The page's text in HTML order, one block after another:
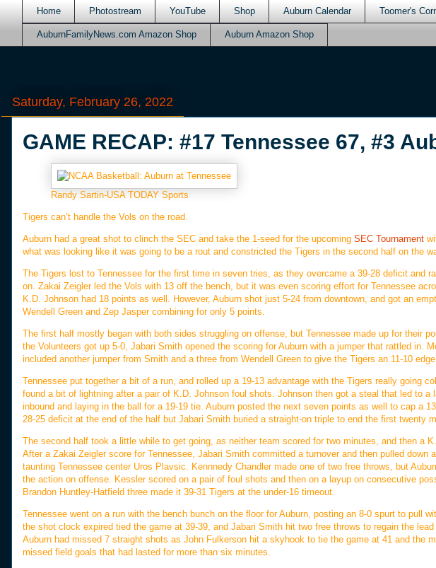
Home Photostream YouTube Shop Auburn Calendar Toomer's
AuburnFamilyNews.com Amazon Shop Auburn Amazon Shop
Saturday, February 26, 2022
GAME RECAP: #17 Tennessee 67, #3
Randy Sartin-USA TODAY Sports
Tigers can’t handle the Vols on the road.
Auburn had a great shot to clinch the SEC and take the 1-seed for the upcoming SEC Tournament
what was looking like it was going to be a rout and constricted the Tigers in the second half on the
The Tigers lost to Tennessee for the first time in seven tries, as they overcame a 39-28 deficit and
on. Zakai Zeigler led the Vols with 13 off the bench, but it was even scoring effort for Tennessee
K.D. Johnson had 18 points as well. However, Auburn shot just 5-24 from downtown, and got an
Wendell Green and Zep Jasper combining for only 5 points.
The first half mostly began with both sides struggling on offense, but Tennessee made up for their
the Volunteers got up 5-0, Jabari Smith opened the scoring for Auburn with a jumper that rattled in.
included another jumper from Smith and a three from Wendell Green to give the Tigers an 11-10
Tennessee put together a bit of a run, and rolled up a 19-13 advantage with the Tigers really going
found a bit of lightning after a pair of K.D. Johnson foul shots. Johnson then got a steal that led to
inbound and laying in the ball for a 19-19 tie. Auburn posted the next seven points as well to cap a
28-25 deficit at the end of the half but Jabari Smith buried a straight-on triple to end the first twenty
The second half took a little while to get going, as neither team scored for two minutes, and then a
After a Zakai Zeigler score for Tennessee, Jabari Smith committed a turnover and then pulled down
taunting Tennessee center Uros Plavsic. Kennnedy Chandler made one of two free throws, but
the action on offense. Kessler scored on a pair of foul shots and then on a layup on consecutive
Brandon Huntley-Hatfield three made it 39-31 Tigers at the under-16 timeout.
Tennessee went on a run with the bench bunch on the floor for Auburn, posting an 8-0 spurt to pull
the shot clock expired tied the game at 39-39, and Jabari Smith hit two free throws to regain the
Auburn had missed 7 straight shots as John Fulkerson hit a skyhook to tie the game at 41 and the
missed field goals that had lasted for more than six minutes.